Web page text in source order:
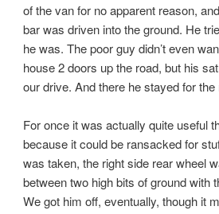
of the van for no apparent reason,
bar was driven into the ground. He
he was. The poor guy didn’t even
house 2 doors up the road, but his
our drive. And there he stayed for
For once it was actually quite useful
because it could be ransacked for
was taken, the right side rear wheel
between two high bits of ground with
We got him off, eventually, though it